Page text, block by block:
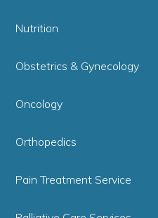
Nutrition
Obstetrics & Gynecology
Oncology
Orthopedics
Pain Treatment Service